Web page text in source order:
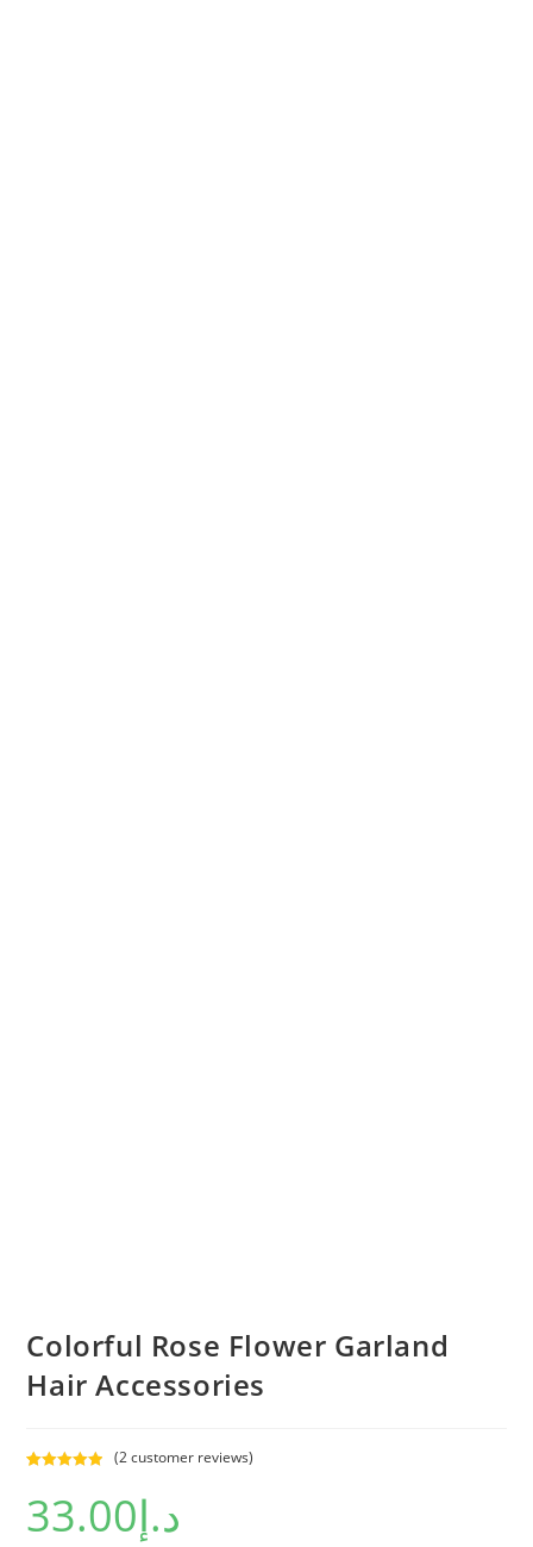
Colorful Rose Flower Garland
Hair Accessories
out of 5
based on
(2customer reviews)
د.إ33.00